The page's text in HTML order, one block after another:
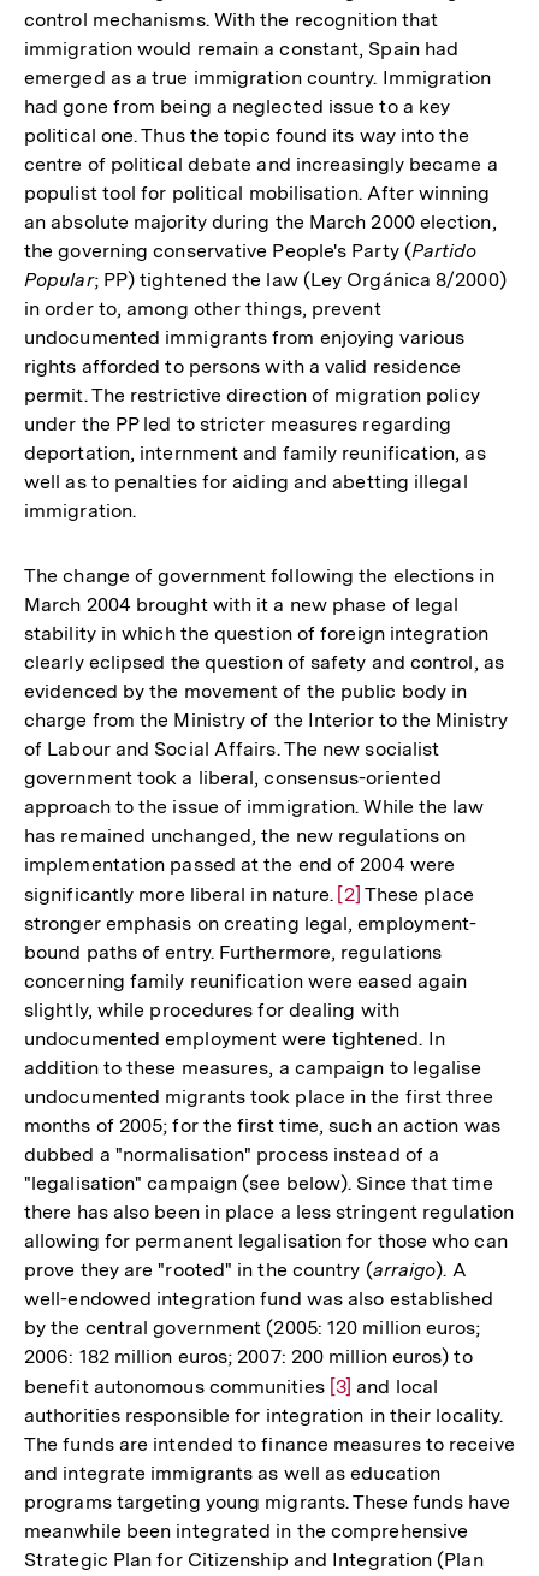
control mechanisms. With the recognition that
immigration would remain a constant, Spain had
emerged as a true immigration country. Immigration
had gone from being a neglected issue to a key
political one. Thus the topic found its way into the
centre of political debate and increasingly became a
populist tool for political mobilisation. After winning
an absolute majority during the March 2000 election,
the governing conservative People's Party (Partido
Popular; PP) tightened the law (Ley Orgánica 8/2000)
in order to, among other things, prevent
undocumented immigrants from enjoying various
rights afforded to persons with a valid residence
permit. The restrictive direction of migration policy
under the PP led to stricter measures regarding
deportation, internment and family reunification, as
well as to penalties for aiding and abetting illegal
immigration.
The change of government following the elections in
March 2004 brought with it a new phase of legal
stability in which the question of foreign integration
clearly eclipsed the question of safety and control, as
evidenced by the movement of the public body in
charge from the Ministry of the Interior to the Ministry
of Labour and Social Affairs. The new socialist
government took a liberal, consensus-oriented
approach to the issue of immigration. While the law
has remained unchanged, the new regulations on
implementation passed at the end of 2004 were
significantly more liberal in nature. Zur
Auflösung
der
Fußnote
[2] These place
stronger emphasis on creating legal, employment-
bound paths of entry. Furthermore, regulations
concerning family reunification were eased again
slightly, while procedures for dealing with
undocumented employment were tightened. In
addition to these measures, a campaign to legalise
undocumented migrants took place in the first three
months of 2005; for the first time, such an action was
dubbed a "normalisation" process instead of a
"legalisation" campaign (see below). Since that time
there has also been in place a less stringent regulation
allowing for permanent legalisation for those who can
prove they are "rooted" in the country (arraigo). A
well-endowed integration fund was also established
by the central government (2005: 120 million euros;
2006: 182 million euros; 2007: 200 million euros) to
benefit autonomous communities Zur
Auflösung
der
Fußnote
[3] and local
authorities responsible for integration in their locality.
The funds are intended to finance measures to receive
and integrate immigrants as well as education
programs targeting young migrants. These funds have
meanwhile been integrated in the comprehensive
Strategic Plan for Citizenship and Integration (Plan